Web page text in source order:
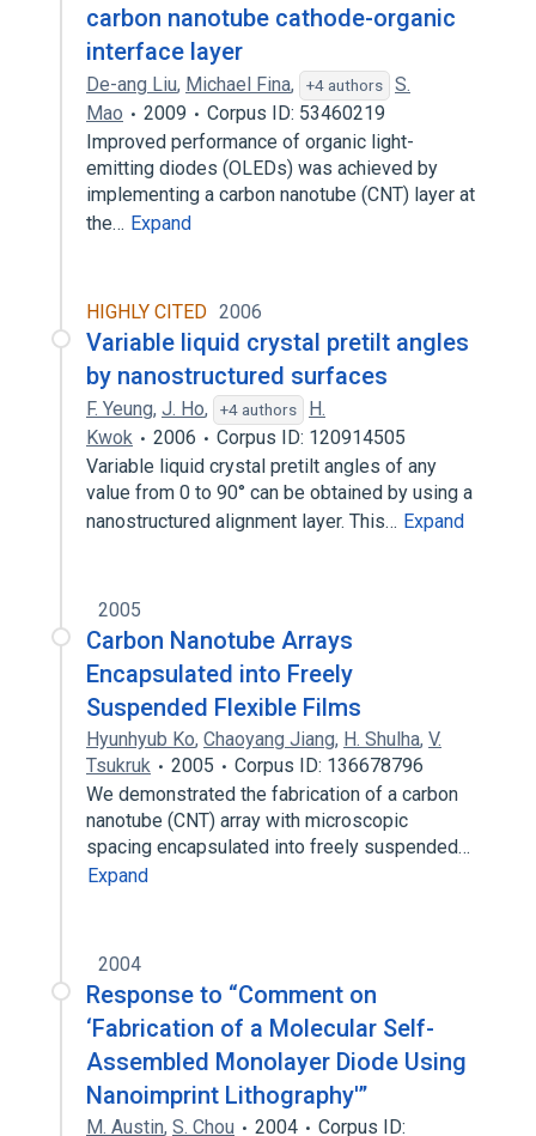
carbon nanotube cathode-organic
interface layer
De-ang Liu, Michael Fina, +4 authors
S.
Mao
2009
Corpus ID: 53460219
Improved performance of organic light-
emitting diodes (OLEDs) was achieved by
implementing a carbon nanotube (CNT) layer at
the… Expand
HIGHLY CITED 2006
Variable liquid crystal pretilt angles
by nanostructured surfaces
F. Yeung, J. Ho, +4 authors
H.
Kwok
2006
Corpus ID: 120914505
Variable liquid crystal pretilt angles of any
value from 0 to 90° can be obtained by using a
nanostructured alignment layer. This… Expand
2005
Carbon Nanotube Arrays
Encapsulated into Freely
Suspended Flexible Films
Hyunhyub Ko, Chaoyang Jiang, H. Shulha, V.
Tsukruk
2005
Corpus ID: 136678796
We demonstrated the fabrication of a carbon
nanotube (CNT) array with microscopic
spacing encapsulated into freely suspended…
Expand
2004
Response to “Comment on
‘Fabrication of a Molecular Self-
Assembled Monolayer Diode Using
Nanoimprint Lithography'”
M. Austin, S. Chou 2004 Corpus ID: